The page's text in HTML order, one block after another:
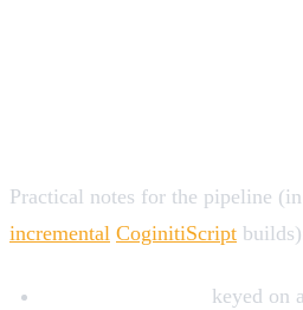
Practical notes for the pipeline
incremental CoginitiScript
keyed on